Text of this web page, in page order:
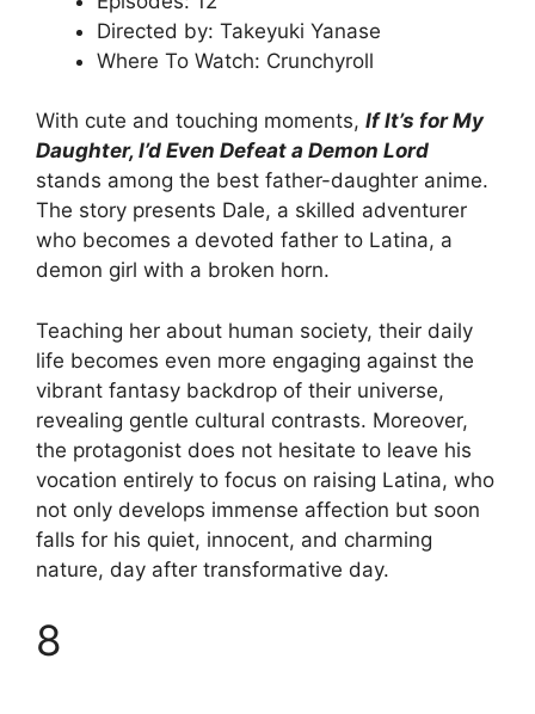
Directed by: Takeyuki Yanase
Where To Watch: Crunchyroll
With cute and touching moments, If It’s for My
Daughter, I’d Even Defeat a Demon Lord
stands among the best father-daughter anime.
The story presents Dale, a skilled adventurer
who becomes a devoted father to Latina, a
demon girl with a broken horn.
Teaching her about human society, their daily
life becomes even more engaging against the
vibrant fantasy backdrop of their universe,
revealing gentle cultural contrasts. Moreover,
the protagonist does not hesitate to leave his
vocation entirely to focus on raising Latina, who
not only develops immense affection but soon
falls for his quiet, innocent, and charming
nature, day after transformative day.
8